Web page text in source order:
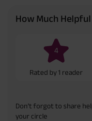
How Much
4
Rated by1 reader
Don’t forgot to share
your circle